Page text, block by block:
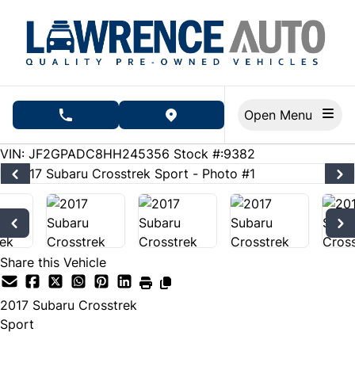
phone call buttonview map button
283000
KMT
VIN: JF2GPADC8HH245356 Stock #:9382
Share this Vehicle
2017 Subaru Crosstrek
Sport